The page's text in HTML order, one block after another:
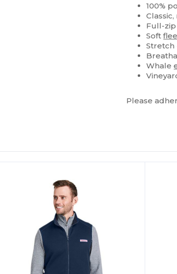
100%
Full-
Soft
Stretch
Whale
Please